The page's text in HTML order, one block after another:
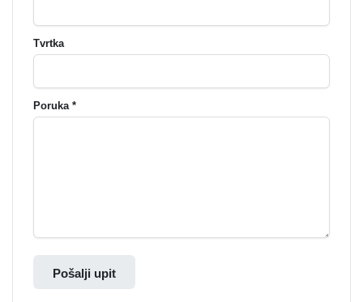
Tvrtka
Poruka *
Pošalji upit